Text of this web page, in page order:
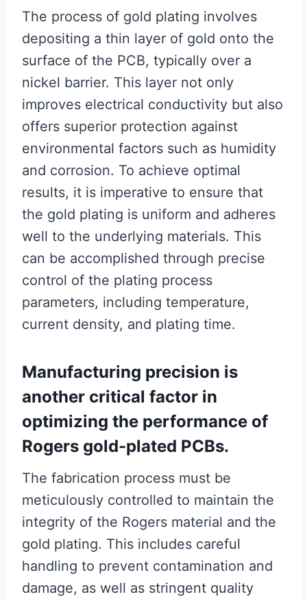
The process of gold plating involves
depositing a thin layer of gold onto the
surface of the PCB, typically over a
nickel barrier. This layer not only
improves electrical conductivity but also
offers superior protection against
environmental factors such as humidity
and corrosion. To achieve optimal
results, it is imperative to ensure that
the gold plating is uniform and adheres
well to the underlying materials. This
can be accomplished through precise
control of the plating process
parameters, including temperature,
current density, and plating time.
Manufacturing precision is
another critical factor in
optimizing the performance of
Rogers gold-plated PCBs.
The fabrication process must be
meticulously controlled to maintain the
integrity of the Rogers material and the
gold plating. This includes careful
handling to prevent contamination and
damage, as well as stringent quality